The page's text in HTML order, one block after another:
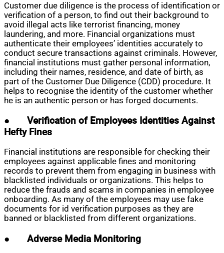
Customer due diligence is the process of identification or
verification of a person, to find out their background to
avoid illegal acts like terrorist financing, money
laundering, and more. Financial organizations must
authenticate their employees’ identities accurately to
conduct secure transactions against criminals. However,
financial institutions must gather personal information,
including their names, residence, and date of birth, as
part of the Customer Due Diligence (CDD) procedure. It
helps to recognise the identity of the customer whether
he is an authentic person or has forged documents.
● Verification of Employees Identities Against
Hefty Fines
Financial institutions are responsible for checking their
employees against applicable fines and monitoring
records to prevent them from engaging in business with
blacklisted individuals or organizations. This helps to
reduce the frauds and scams in companies in employee
onboarding. As many of the employees may use fake
documents for id verification purposes as they are
banned or blacklisted from different organizations.
● Adverse Media Monitoring